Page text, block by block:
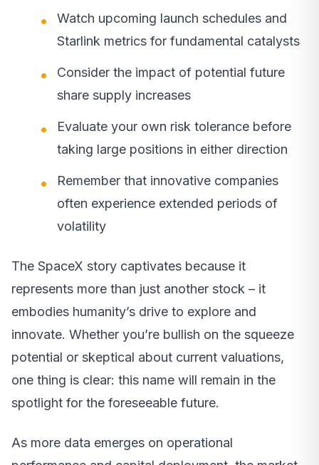
Watch upcoming launch schedules and
Starlink metrics for fundamental catalysts
Consider the impact of potential future
share supply increases
Evaluate your own risk tolerance before
taking large positions in either direction
Remember that innovative companies
often experience extended periods of
volatility
The SpaceX story captivates because it
represents more than just another stock – it
embodies humanity’s drive to explore and
innovate. Whether you’re bullish on the squeeze
potential or skeptical about current valuations,
one thing is clear: this name will remain in the
spotlight for the foreseeable future.
As more data emerges on operational